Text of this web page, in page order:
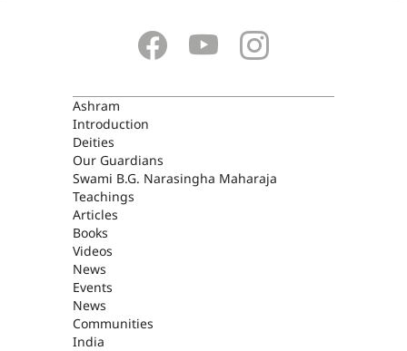
ASHRAM
Ashram
Introduction
Deities
Our Guardians
Swami B.G. Narasingha Maharaja
Teachings
Articles
Books
Videos
News
Events
News
Communities
India